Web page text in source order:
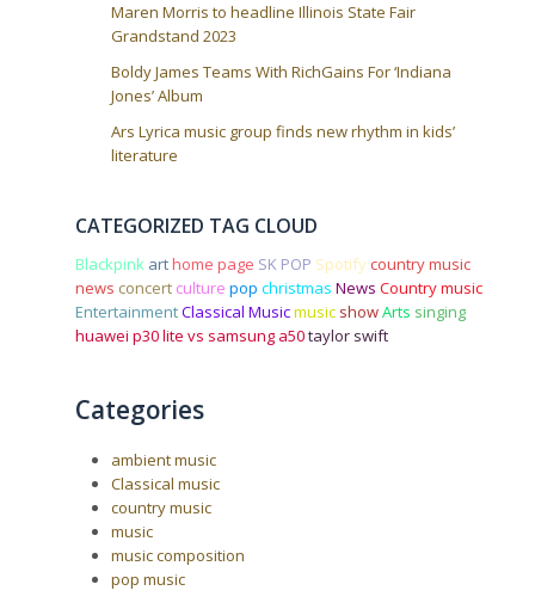
Maren Morris to headline Illinois State Fair
Grandstand 2023
Boldy James Teams With RichGains For ‘Indiana
Jones’ Album
Ars Lyrica music group finds new rhythm in kids’
literature
CATEGORIZED TAG CLOUD
Blackpink arthome page SK POP Spotify country music
news concert culture pop christmas News Country music
EntertainmentClassical Musicmusic showArts singing
huawei p30 lite vs samsung a50taylor swift
Categories
ambient music
Classical music
country music
music
music composition
pop music